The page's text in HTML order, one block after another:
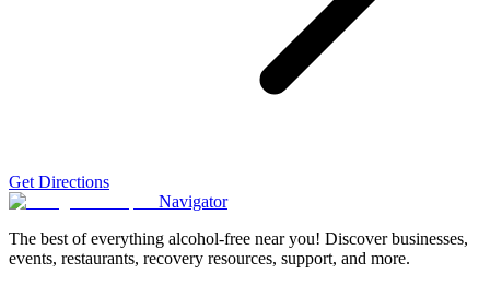
Get Directions
Navigator
The best of everything alcohol-free near you! Discover businesses,
events, restaurants, recovery resources, support, and more.